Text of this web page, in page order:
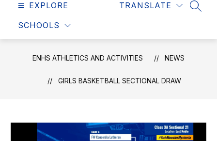
EXPLORE
SCHOOLS
TRANSLATE
ENHS ATHLETICS AND ACTIVITIES NEWS
GIRLS BASKETBALL SECTIONAL DRAW